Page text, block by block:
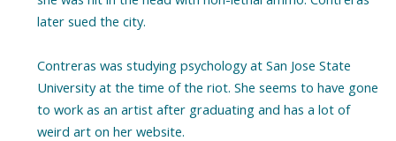
later sued the city.
Contreras was studying psychology at San Jose State
University at the time of the riot. She seems to have gone
to work as an artist after graduating and has a lot of
weird art on her website.